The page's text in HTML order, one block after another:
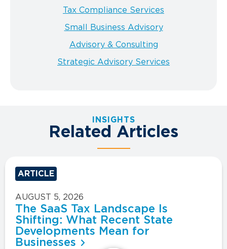
Tax Compliance Services
Small Business Advisory
Advisory & Consulting
Strategic Advisory Services
INSIGHTS
Related Articles
ARTICLE
AUGUST 5, 2026
The SaaS Tax Landscape Is
Shifting: What Recent State
Developments Mean for
Businesses